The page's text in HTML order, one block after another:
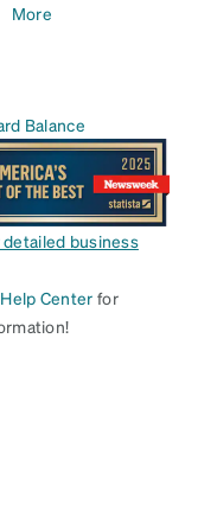
More
Balance
detailed business
Help Center for